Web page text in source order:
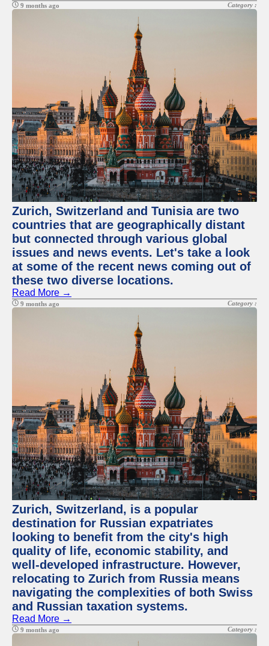
9 months ago Category :
Zurich, Switzerland and Tunisia are two
countries that are geographically distant
but connected through various global
issues and news events. Let's take a look
at some of the recent news coming out of
these two diverse locations.
Read More →
9 months ago Category :
Zurich, Switzerland, is a popular
destination for Russian expatriates
looking to benefit from the city's high
quality of life, economic stability, and
well-developed infrastructure. However,
relocating to Zurich from Russia means
navigating the complexities of both Swiss
and Russian taxation systems.
Read More →
9 months ago Category :